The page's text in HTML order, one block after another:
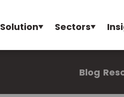
Solution Sectors
Blog